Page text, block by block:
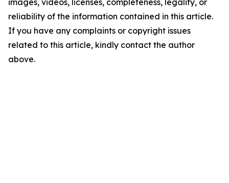
images, videos, licenses, completeness, legality, or
reliability of the information contained in this article.
If you have any complaints or copyright issues
related to this article, kindly contact the author
above.